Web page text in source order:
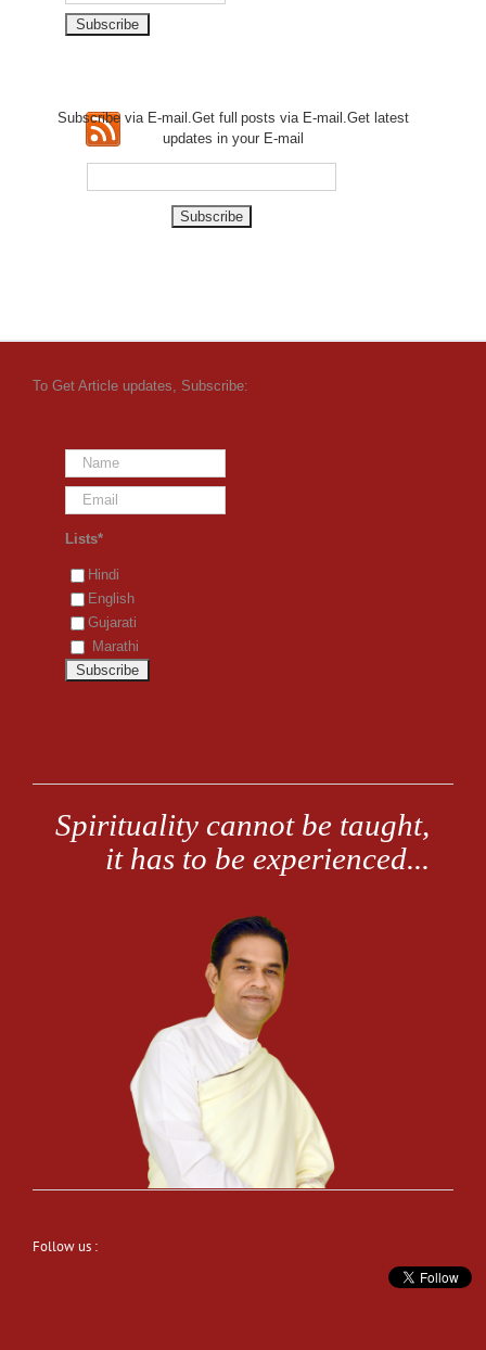
Subscribe via E-mail.Get fullposts via E-mail.Get latest
updates in your E-mail
To Get Article updates, Subscribe:
Lists*
Hindi
English
Gujarati
Marathi
Follow us :